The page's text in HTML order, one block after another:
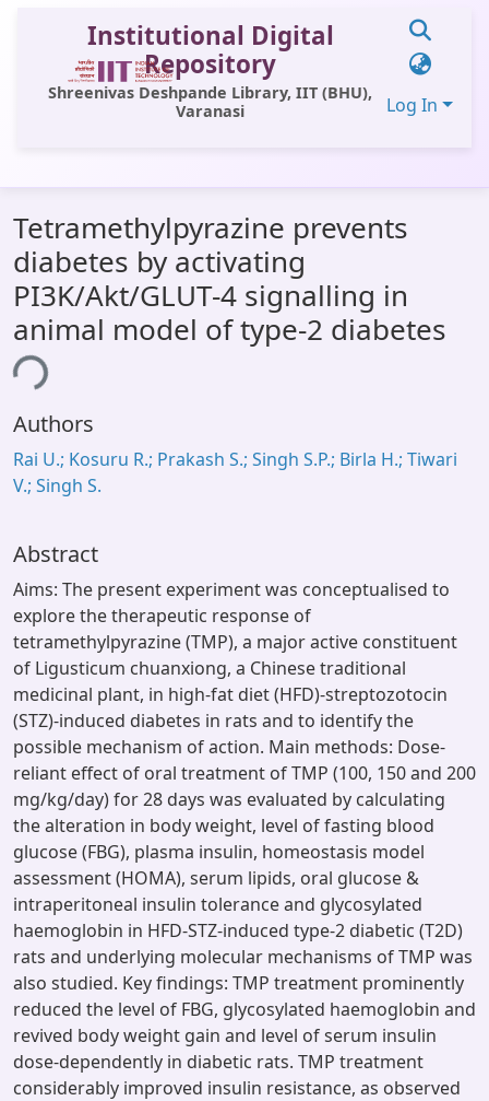
Institutional Digital
Repository
Shreenivas Deshpande Library, IIT (BHU),
Varanasi
Log In
All of DSpace
Statistics
Library Website
OPAC
Tetramethylpyrazine prevents
diabetes by activating
PI3K/Akt/GLUT-4 signalling in
animal model of type-2 diabetes
Authors
Rai U.; Kosuru R.; Prakash S.; Singh S.P.; Birla H.; Tiwari
V.; Singh S.
Abstract
Aims: The present experiment was conceptualised to
explore the therapeutic response of
tetramethylpyrazine (TMP), a major active constituent
of Ligusticum chuanxiong, a Chinese traditional
medicinal plant, in high-fat diet (HFD)-streptozotocin
(STZ)-induced diabetes in rats and to identify the
possible mechanism of action. Main methods: Dose-
reliant effect of oral treatment of TMP (100, 150 and 200
mg/kg/day) for 28 days was evaluated by calculating
the alteration in body weight, level of fasting blood
glucose (FBG), plasma insulin, homeostasis model
assessment (HOMA), serum lipids, oral glucose &
intraperitoneal insulin tolerance and glycosylated
haemoglobin in HFD-STZ-induced type-2 diabetic (T2D)
rats and underlying molecular mechanisms of TMP was
also studied. Key findings: TMP treatment prominently
reduced the level of FBG, glycosylated haemoglobin and
revived body weight gain and level of serum insulin
dose-dependently in diabetic rats. TMP treatment
considerably improved insulin resistance, as observed